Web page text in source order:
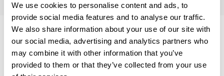
We use cookies to personalise content and ads, to
provide social media features and to analyse our traffic.
We also share information about your use of our site with
our social media, advertising and analytics partners who
may combine it with other information that you’ve
provided to them or that they’ve collected from your use
Institutions offering internships
Number of hours :